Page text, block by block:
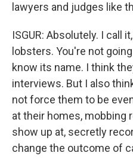
lawyers and judges like
ISGUR: Absolutely. I call
lobsters. You're not
know its name. I think
interviews. But I also
not force them to be
at their homes, mobbing
show up at, secretly
change the outcome of